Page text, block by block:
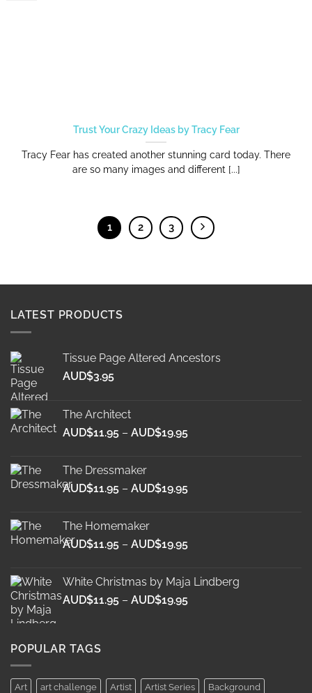
Trust Your Crazy Ideas by Tracy Fear
Tracy Fear has created another stunning card today. There
are so many images and different [...]
1 2 3
LATEST PRODUCTS
Tissue Page Altered Ancestors
AUD$3.95
The Architect
AUD$11.95 – AUD$19.95Price
AUD$19.95
The Dressmaker
AUD$11.95 – AUD$19.95Price
AUD$19.95
The Homemaker
AUD$11.95 – AUD$19.95Price
through
AUD$19.95
White Christmas by Maja Lindberg
AUD$11.95 – AUD$19.95Price
POPULAR TAGS
Art art challenge Artist Artist Series Background